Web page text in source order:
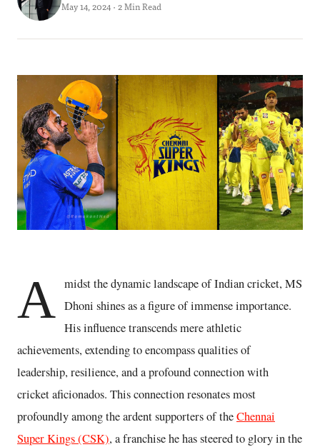
May 14, 2024 · 2 Min Read
A midst the dynamic landscape of Indian cricket, MS
Dhoni shines as a figure of immense importance.
His influence transcends mere athletic
achievements, extending to encompass qualities of
leadership, resilience, and a profound connection with
cricket aficionados. This connection resonates most
profoundly among the ardent supporters of theChennai
Super Kings (CSK), a franchise he has steered to glory in the